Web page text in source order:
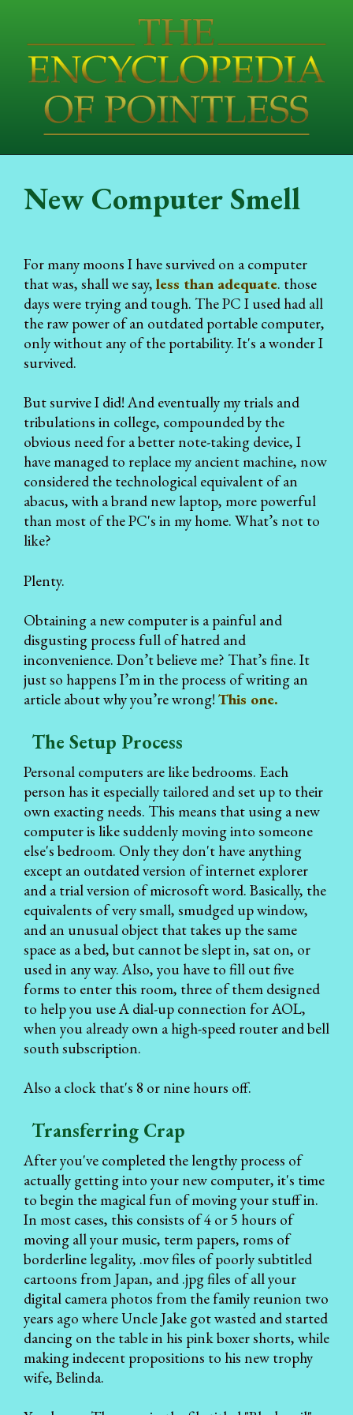
New Computer Smell
For many moons I have survived on a computer
that was, shall we say,less than adequate. those
days were trying and tough. The PC I used had all
the raw power of an outdated portable computer,
only without any of the portability. It's a wonder I
survived.
But survive I did! And eventually my trials and
tribulations in college, compounded by the
obvious need for a better note-taking device, I
have managed to replace my ancient machine, now
considered the technological equivalent of an
abacus, with a brand new laptop, more powerful
than most of the PC's in my home. What’s not to
like?
Plenty.
Obtaining a new computer is a painful and
disgusting process full of hatred and
inconvenience. Don’t believe me? That’s fine. It
just so happens I’m in the process of writing an
article about why you’re wrong! This one.
The Setup Process
Personal computers are like bedrooms. Each
person has it especially tailored and set up to their
own exacting needs. This means that using a new
computer is like suddenly moving into someone
else's bedroom. Only they don't have anything
except an outdated version of internet explorer
and a trial version of microsoft word. Basically, the
equivalents of very small, smudged up window,
and an unusual object that takes up the same
space as a bed, but cannot be slept in, sat on, or
used in any way. Also, you have to fill out five
forms to enter this room, three of them designed
to help you use A dial-up connection for AOL,
when you already own a high-speed router and bell
south subscription.
Also a clock that's 8 or nine hours off.
Transferring Crap
After you've completed the lengthy process of
actually getting into your new computer, it's time
to begin the magical fun of moving your stuff in.
In most cases, this consists of 4 or 5 hours of
moving all your music, term papers, roms of
borderline legality, .mov files of poorly subtitled
cartoons from Japan, and .jpg files of all your
digital camera photos from the family reunion two
years ago where Uncle Jake got wasted and started
dancing on the table in his pink boxer shorts, while
making indecent propositions to his new trophy
wife, Belinda.